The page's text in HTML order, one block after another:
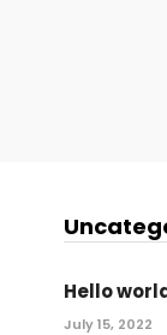
Hello
July 15, 2022